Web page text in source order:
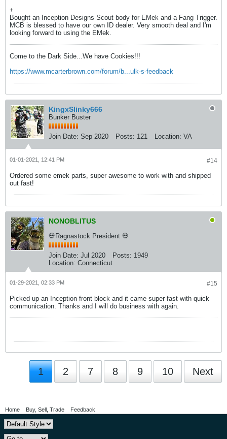
+
Bought an Inception Designs Scout body for EMek and a Fang Trigger.
MCB is blessed to have our own ID dealer. Very smooth deal and I'm
looking forward to using the EMek.
Come to the Dark Side...We have Cookies!!!
https://www.mcarterbrown.com/forum/b...ulk-s-feedback
KingxSlinky666
Bunker Buster
Join Date: Sep 2020 Posts: 121 Location: VA
#14
01-01-2021, 12:41 PM
Ordered some emek parts, super awesome to work with and shipped
out fast!
NONOBLITUS
💀Ragnastock President 💀
Join Date: Jul 2020 Posts: 1949
Location: Connecticut
#15
01-29-2021, 02:33 PM
Picked up an Inception front block and it came super fast with quick
communication. Thanks and I will do business with again.
1 2 7 8 9 10 Next
Home Buy, Sell, Trade Feedback